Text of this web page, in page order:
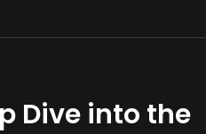
Dive into the